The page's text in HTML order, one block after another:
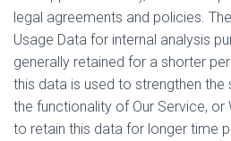
legal agreements and policies.
Usage Data for internal analysis
generally retained for a shorter
this data is used to strengthen
the functionality of Our Service, or
to retain this data for longer time